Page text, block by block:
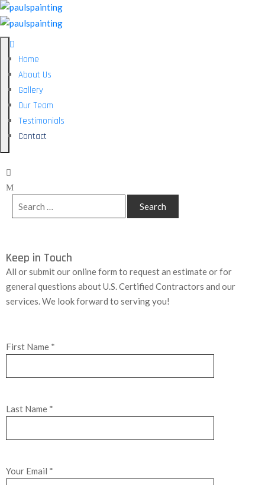
Home
About Us
Gallery
Our Team
Testimonials
Contact
Keep in Touch
All or submit our online form to request an estimate or for
general questions about U.S. Certified Contractors and our
services. We look forward to serving you!
First Name *
Last Name *
Your Email *